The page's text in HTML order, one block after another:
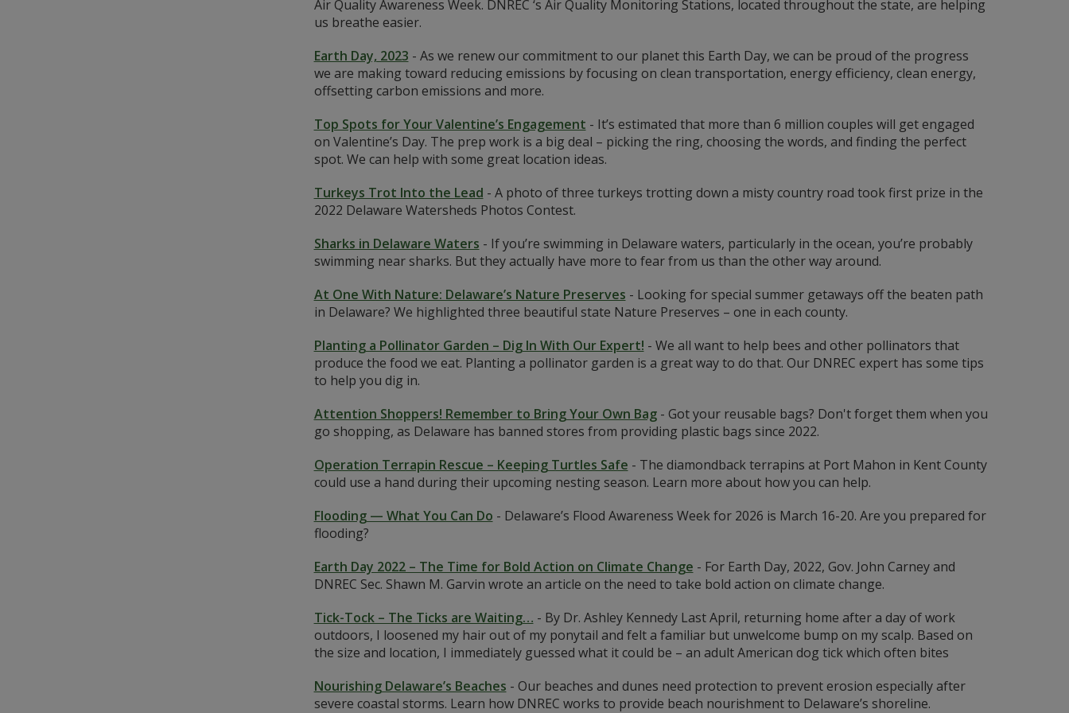
Air Quality Awareness Week. DNREC ‘s Air Quality Monitoring Stations, located throughout the state, are helping
us breathe easier.
Earth Day, 2023 - As we renew our commitment to our planet this Earth Day, we can be proud of the progress
we are making toward reducing emissions by focusing on clean transportation, energy efficiency, clean energy,
offsetting carbon emissions and more.
Top Spots for Your Valentine’s Engagement - It’s estimated that more than 6 million couples will get engaged
on Valentine’s Day. The prep work is a big deal – picking the ring, choosing the words, and finding the perfect
spot. We can help with some great location ideas.
Turkeys Trot Into the Lead - A photo of three turkeys trotting down a misty country road took first prize in the
2022 Delaware Watersheds Photos Contest.
Sharks in Delaware Waters - If you’re swimming in Delaware waters, particularly in the ocean, you’re probably
swimming near sharks. But they actually have more to fear from us than the other way around.
At One With Nature: Delaware’s Nature Preserves - Looking for special summer getaways off the beaten path
in Delaware? We highlighted three beautiful state Nature Preserves – one in each county.
Planting a Pollinator Garden – Dig In With Our Expert! - We all want to help bees and other pollinators that
produce the food we eat. Planting a pollinator garden is a great way to do that. Our DNREC expert has some tips
to help you dig in.
Attention Shoppers! Remember to Bring Your Own Bag - Got your reusable bags? Don't forget them when you
go shopping, as Delaware has banned stores from providing plastic bags since 2022.
Operation Terrapin Rescue – Keeping Turtles Safe - The diamondback terrapins at Port Mahon in Kent County
could use a hand during their upcoming nesting season. Learn more about how you can help.
Flooding — What You Can Do - Delaware’s Flood Awareness Week for 2026 is March 16-20. Are you prepared for
flooding?
Earth Day 2022 – The Time for Bold Action on Climate Change - For Earth Day, 2022, Gov. John Carney and
DNREC Sec. Shawn M. Garvin wrote an article on the need to take bold action on climate change.
Tick-Tock – The Ticks are Waiting… - By Dr. Ashley Kennedy Last April, returning home after a day of work
outdoors, I loosened my hair out of my ponytail and felt a familiar but unwelcome bump on my scalp. Based on
the size and location, I immediately guessed what it could be – an adult American dog tick which often bites
Nourishing Delaware’s Beaches - Our beaches and dunes need protection to prevent erosion especially after
severe coastal storms. Learn how DNREC works to provide beach nourishment to Delaware’s shoreline.